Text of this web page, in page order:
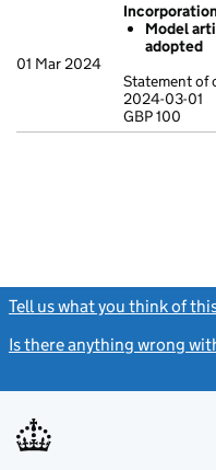
01 Mar 2024
Incorporation
Model
adopted
Statement of
2024-03-01
GBP 100
Tell us what you think of
Is there anything wrong